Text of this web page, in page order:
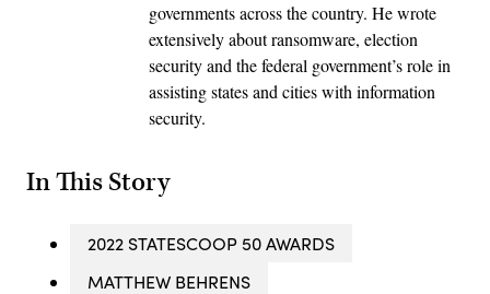
governments across the country. He wrote
extensively about ransomware, election
security and the federal government’s role in
assisting states and cities with information
security.
In This Story
2022 STATESCOOP 50 AWARDS
MATTHEW BEHRENS